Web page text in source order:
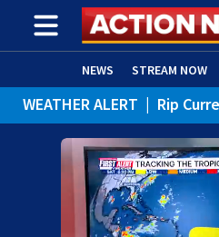
NEWS STREAM NOW
ADVERTISE WITH US
WEATHER ALERT | Rip